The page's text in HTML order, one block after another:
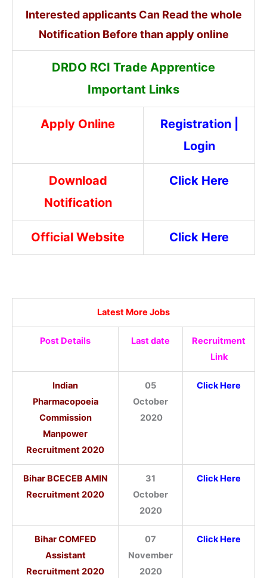
Interested applicants Can Read the whole
Notification Before than apply online
DRDO RCI Trade Apprentice
Important Links
Apply Online Registration|
Login
Download
Notification
Click Here
Official Website Click Here
Latest More Jobs
Post Details Last date
Recruitment
Link
Indian
Pharmacopoeia
Commission
Manpower
Recruitment 2020
05
October
2020
Click Here
Bihar BCECEB AMIN
Recruitment 2020
31
October
2020
Click Here
Bihar COMFED
Assistant
Recruitment 2020
07
November
2020
Click Here